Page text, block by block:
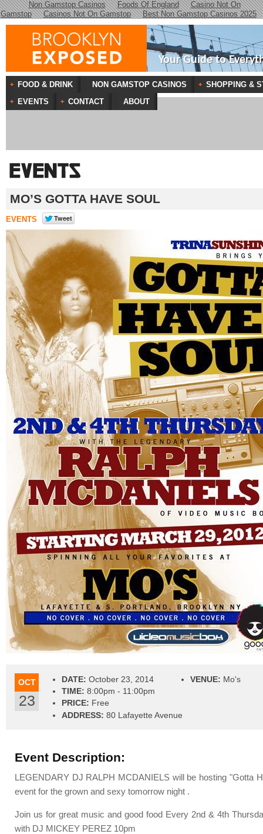
Non Gamstop Casinos Foods Of England
Casino Not On
Gamstop
Casinos Not On Gamstop Best Non Gamstop Casinos 2025
Your Guide to
MO’S GOTTA HAVE SOUL
EVENTS
OCT
23
DATE: October 23, 2014
TIME: 8:00pm - 11:00pm
PRICE: Free
VENUE: Mo's
ADDRESS: 80 Lafayette Avenue
Event Description:
LEGENDARY DJ RALPH MCDANIELS will be hosting "Gotta
event for the grown and sexy tomorrow night .
Join us for great music and good food Every 2nd & 4th
with DJ MICKEY PEREZ 10pm
FOOD & DRINK NON GAMSTOP CASINOS
SHOPPING &
EVENTS
CONTACT ABOUT